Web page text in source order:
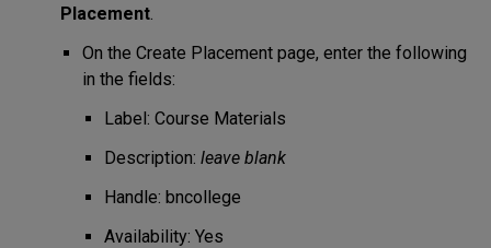
Placement.
On the Create Placement page, enter the following
in the fields:
Label: Course Materials
Description: leave blank
Handle: bncollege
Availability: Yes